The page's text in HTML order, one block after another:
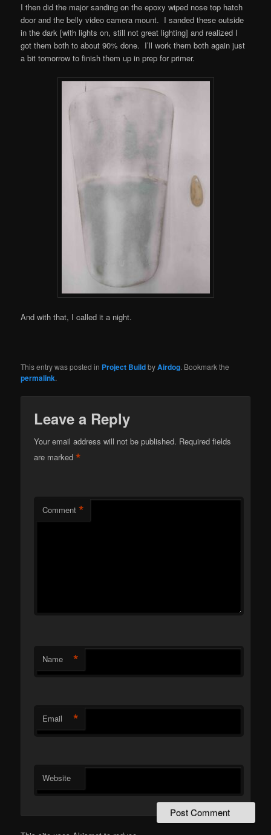
I then did the major sanding on the epoxy wiped nose top hatch
door and the belly video camera mount. I sanded these outside
in the dark [with lights on, still not great lighting] and realized I
got them both to about 90% done. I’ll work them both again just
a bit tomorrow to finish them up in prep for primer.
And with that, I called it a night.
This entry was posted in Project BuildbyAirdog. Bookmark the
permalink.
Leave a Reply
Your email address will not be published. Required fields
are marked*
Comment *
Name *
Email *
Website